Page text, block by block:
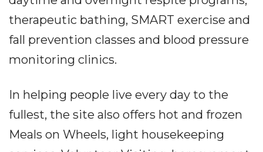
therapeutic bathing, SMART exercise and
fall prevention classes and blood pressure
monitoring clinics.
In helping people live every day to the
fullest, the site also offers hot and frozen
Meals on Wheels, light housekeeping